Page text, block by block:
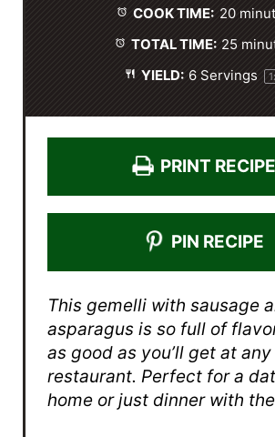
s
s
s
s
COOK TIME: 20
TOTAL TIME: 25
YIELD: 6 Servings 1
PRINT RECIPE
PIN RECIPE
This gemelli with sausage
asparagus is so full of
as good as you’ll get at any
restaurant. Perfect for a
home or just dinner with